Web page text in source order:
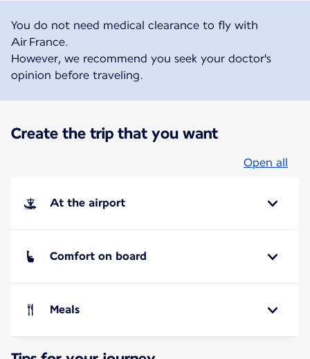
You do not need medical clearance to fly with
Air France.
However, we recommend you seek your doctor's
opinion before traveling.
Create the trip that you want
Open all
At the airport
Comfort on board
Meals